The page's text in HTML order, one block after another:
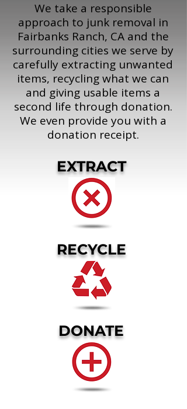
We take a responsible
approach to junk removal in
Fairbanks Ranch, CA and the
surrounding cities we serve by
carefully extracting unwanted
items, recycling what we can
and giving usable items a
second life through donation.
We even provide you with a
donation receipt.
EXTRACT
RECYCLE
DONATE